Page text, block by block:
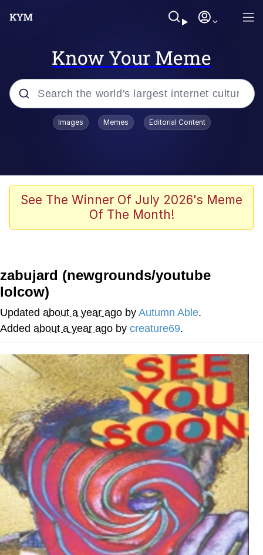
Know Your Meme
Popular searches
Evelyn Smith Smiling /
Evelynsmithhhhh Stare
The Ghost of The Goon / Goonmobile
Twitter / X
Evelyn Smith Smiling /
Evelynsmithhhhh Stare
Jacob Batalon CEO of Sex
Topiary
Images Memes Editorial Content
See The Winner Of July 2026's Meme
Of The Month!
zabujard (newgrounds/youtube
lolcow)
Updated about a year ago by Autumn Able.
Added about a year ago by creature69.